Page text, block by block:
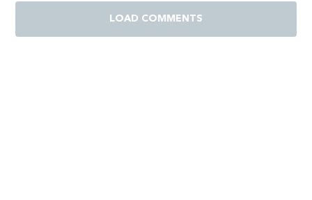
LOAD COMMENTS